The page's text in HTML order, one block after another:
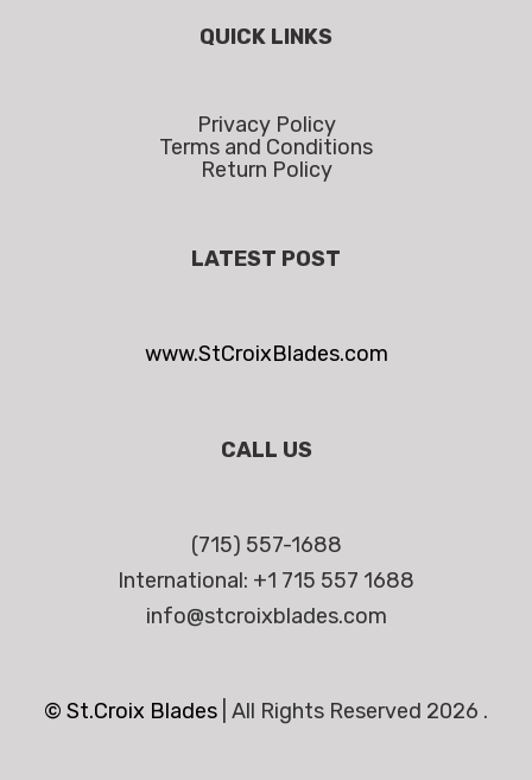
QUICK LINKS
Privacy Policy
Terms and Conditions
Return Policy
LATEST POST
www.StCroixBlades.com
CALL US
(715) 557-1688
International: +1 715 557 1688
info@stcroixblades.com
© St.Croix Blades All Rights Reserved 2026 .